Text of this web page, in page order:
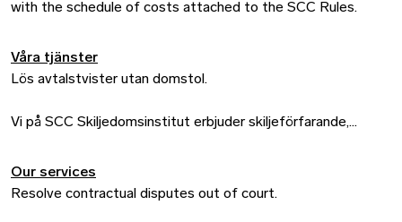
with the schedule of costs attached to the SCC Rules.
Våra tjänster
Lös avtalstvister utan domstol.
Vi på SCC Skiljedomsinstitut erbjuder skiljeförfarande,
svenska och internationella företag som vill lösa sina
avtalstvister på annat sätt än i en domstol. Vårt mål är att få
Our services
Resolve contractual disputes out of court.